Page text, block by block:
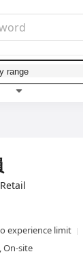
experience limit
On-site